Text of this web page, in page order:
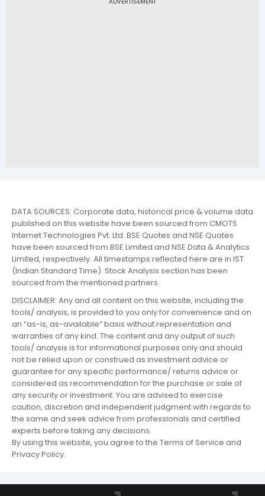
DATA SOURCES: Corporate data, historical price & volume data
published on this website have been sourced from CMOTS
Internet Technologies Pvt. Ltd. BSE Quotes and NSE Quotes
have been sourced from BSE Limited and NSE Data & Analytics
Limited, respectively. All timestamps reflected here are in IST
(Indian Standard Time). Stock Analysis section has been
sourced from the mentioned partners.
DISCLAIMER: Any and all content on this website, including the
tools/ analysis, is provided to you only for convenience and on
an “as-is, as-available” basis without representation and
warranties of any kind. The content and any output of such
tools/ analysis is for informational purposes only and should
not be relied upon or construed as investment advice or
guarantee for any specific performance/ returns advice or
considered as recommendation for the purchase or sale of
any security or investment. You are advised to exercise
caution, discretion and independent judgment with regards to
the same and seek advice from professionals and certified
experts before taking any decisions.
By using this website, you agree to the Terms of Service and
Privacy Policy.